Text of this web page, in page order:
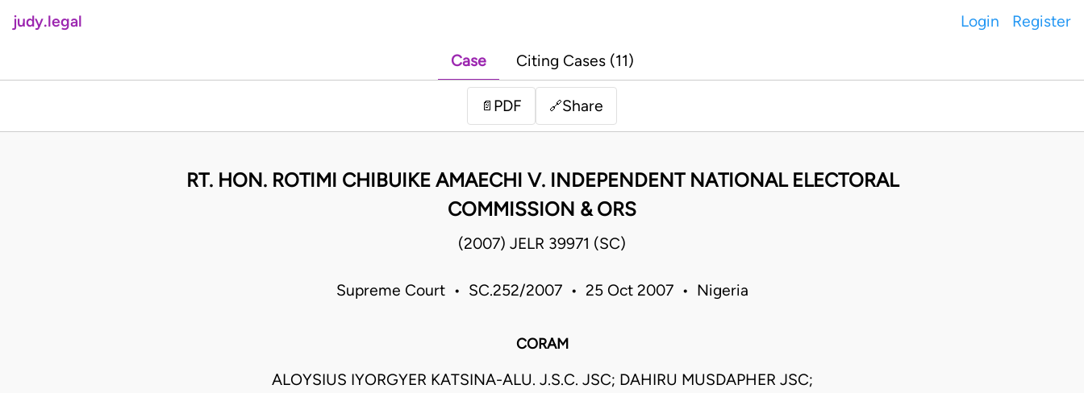
judy.legal Login Register
Case Citing Cases (11)
📄 PDF 🔗Share
RT. HON. ROTIMI CHIBUIKE AMAECHI V. INDEPENDENT NATIONAL ELECTORAL
COMMISSION & ORS
(2007) JELR 39971 (SC)
Supreme Court • SC.252/2007 • 25 Oct 2007 • Nigeria
CORAM
ALOYSIUS IYORGYER KATSINA-ALU. J.S.C. JSC; DAHIRU MUSDAPHER JSC;